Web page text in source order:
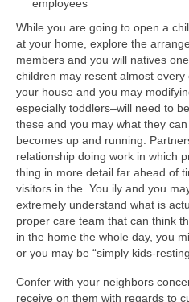
employees
While you are going to open a
at your home, explore the
members and you will natives
children may resent almost
your house and you may
especially toddlers–will need to
these and you may what they
becomes up and running.
relationship doing work in which
thing in more detail far ahead of
visitors in the. You ily and you
extremely understand what is
proper care team that can think
in the home the whole day, you
or you may be “simply kids-
Confer with your neighbors
receive on them with regards to